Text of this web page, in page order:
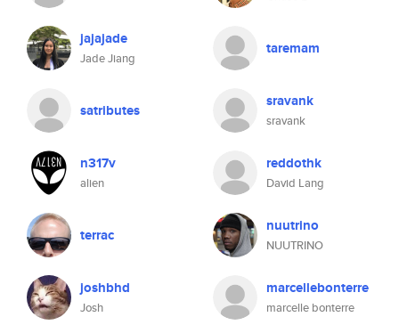
jajajade
Jade Jiang
taremam
satributes sravank
sravank
n317v
alien
reddothk
David Lang
terrac nuutrino
NUUTRINO
joshbhd
Josh
marcellebonterre
marcelle bonterre